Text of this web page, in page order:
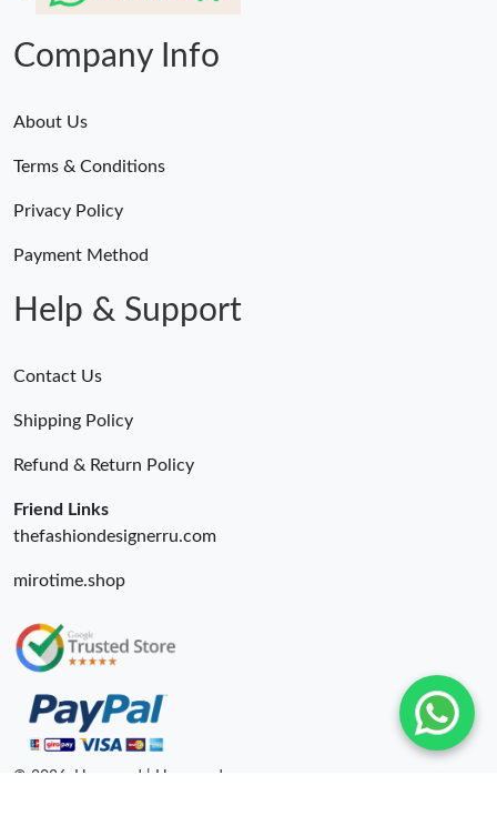
Company Info
About Us
Terms & Conditions
Privacy Policy
Payment Method
Help & Support
Contact Us
Shipping Policy
Refund & Return Policy
Friend Links
thefashiondesignerru.com
mirotime.shop
© 2026. Hyperoad | Hyperoadru.com